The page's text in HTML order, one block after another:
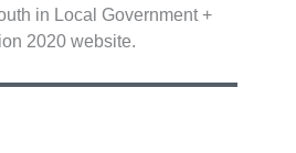
in Local Government +
2020 website.